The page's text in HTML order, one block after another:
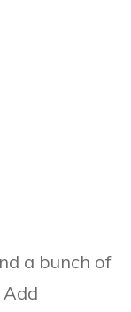
a bunch of